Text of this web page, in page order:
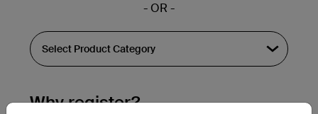
- OR -
Why register?